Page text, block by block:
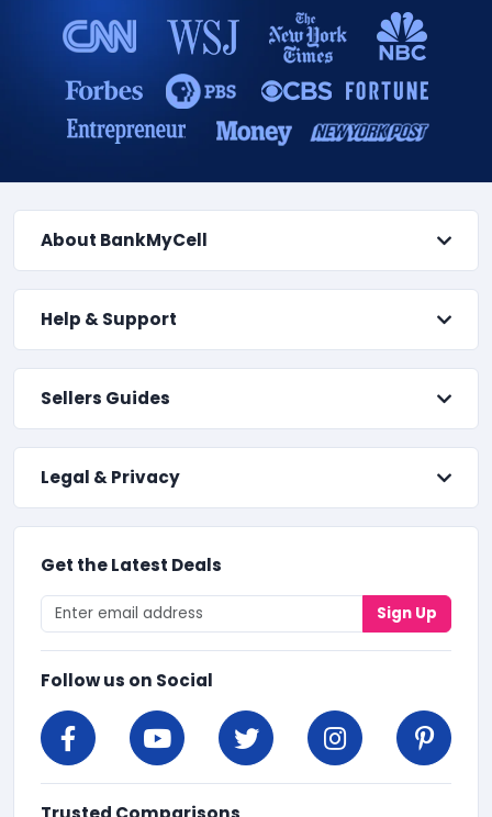
About BankMyCell
Help & Support
Sellers Guides
Legal & Privacy
Get the Latest Deals
Sign Up
Follow us on Social